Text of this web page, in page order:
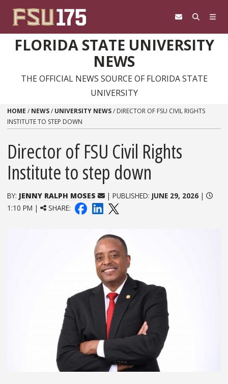
FLORIDA STATE UNIVERSITY
NEWS
THE OFFICIAL NEWS SOURCE OF FLORIDA STATE
UNIVERSITY
HOME / NEWS/ UNIVERSITY NEWS/ DIRECTOR OF FSU CIVIL RIGHTS
INSTITUTE TO STEP DOWN
Director of FSU Civil Rights
Institute to step down
BY: JENNY RALPH MOSES | PUBLISHED: JUNE 29, 2026|
1:10 PM |
SHARE: